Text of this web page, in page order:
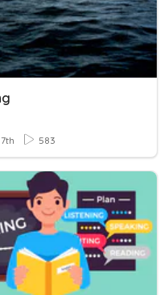
7th 583